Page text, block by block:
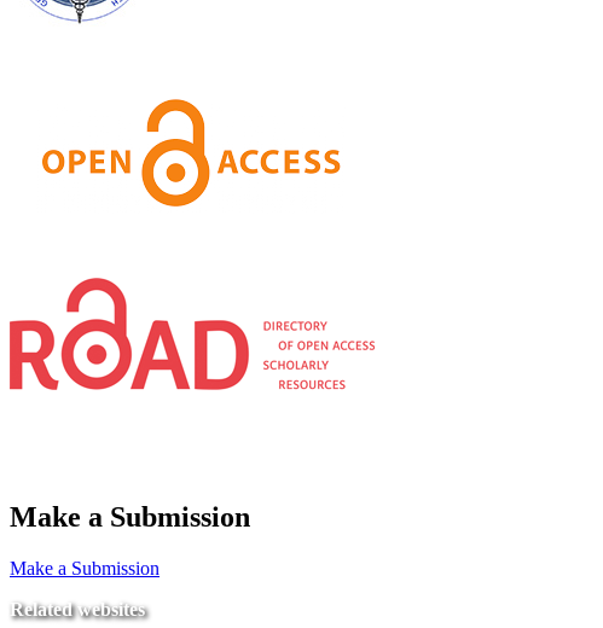
Make a Submission
Make a Submission
Related websites